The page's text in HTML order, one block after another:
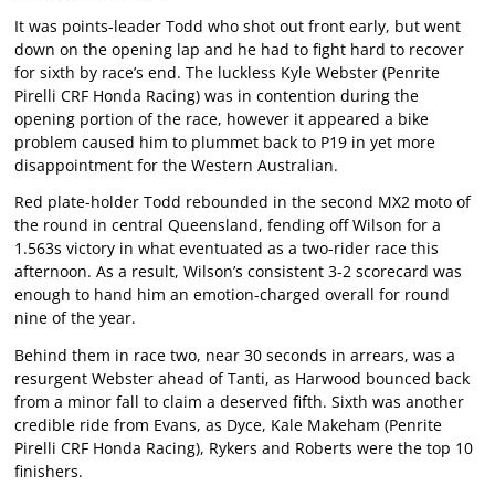
It was points-leader Todd who shot out front early, but went
down on the opening lap and he had to fight hard to recover
for sixth by race’s end. The luckless Kyle Webster (Penrite
Pirelli CRF Honda Racing) was in contention during the
opening portion of the race, however it appeared a bike
problem caused him to plummet back to P19 in yet more
disappointment for the Western Australian.
Red plate-holder Todd rebounded in the second MX2 moto of
the round in central Queensland, fending off Wilson for a
1.563s victory in what eventuated as a two-rider race this
afternoon. As a result, Wilson’s consistent 3-2 scorecard was
enough to hand him an emotion-charged overall for round
nine of the year.
Behind them in race two, near 30 seconds in arrears, was a
resurgent Webster ahead of Tanti, as Harwood bounced back
from a minor fall to claim a deserved fifth. Sixth was another
credible ride from Evans, as Dyce, Kale Makeham (Penrite
Pirelli CRF Honda Racing), Rykers and Roberts were the top 10
finishers.